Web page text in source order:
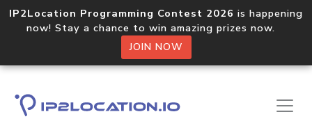
IP2Location Programming Contest 2026 is happening
now! Stay a chance to win amazing prizes now.
JOIN NOW